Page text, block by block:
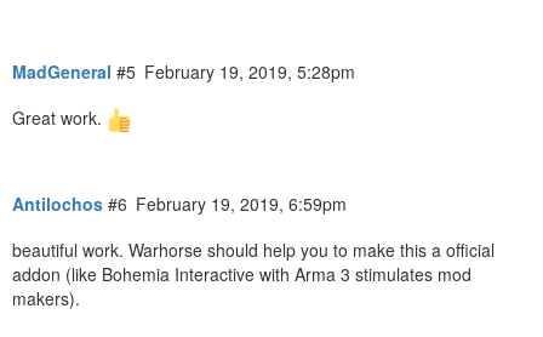
MadGeneral February 19, 2019, 5:28pm
#5
Great work.
Antilochos February 19, 2019, 6:59pm
#6
beautiful work. Warhorse should help you to make this a official
addon (like Bohemia Interactive with Arma 3 stimulates mod
makers).